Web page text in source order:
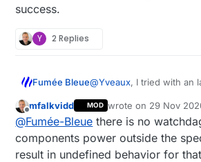
success.
Y 2 Replies
Fumée Bleue@Yveaux, I tried with an
the same code.
Test with RMF95w :
laboratery power
130mW power
Test with NRF24L01+ :
Offline
mfalkvidd MOD wrote on 29 Nov
last edited by
@Fumée-Bleue there is no
components power outside the
result in undefined behavior for